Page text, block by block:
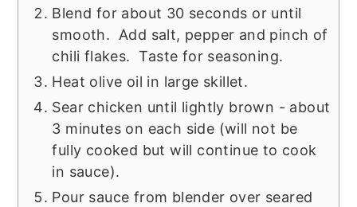
Blend for about 30 seconds or until
smooth. Add salt, pepper and pinch of
chili flakes. Taste for seasoning.
Heat olive oil in large skillet.
Sear chicken until lightly brown - about
3 minutes on each side (will not be
fully cooked but will continue to cook
in sauce).
Pour sauce from blender over seared